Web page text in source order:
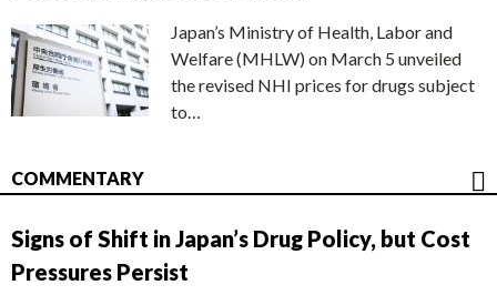
Japan’s Ministry of Health, Labor and
Welfare (MHLW) on March 5 unveiled
the revised NHI prices for drugs subject
to…
COMMENTARY
Signs of Shift in Japan’s Drug Policy, but Cost
Pressures Persist